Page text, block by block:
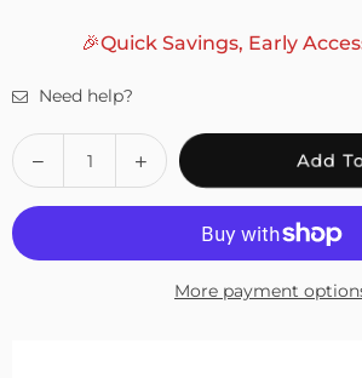
🎉Quick Savings, Early
Need help?
Quantity
Decrease
quantity
for
Ankle
Increase
quantity
for
Ankle
Brace
Add
More payment